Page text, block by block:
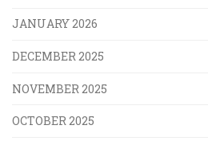
JANUARY 2026
DECEMBER 2025
NOVEMBER 2025
OCTOBER 2025